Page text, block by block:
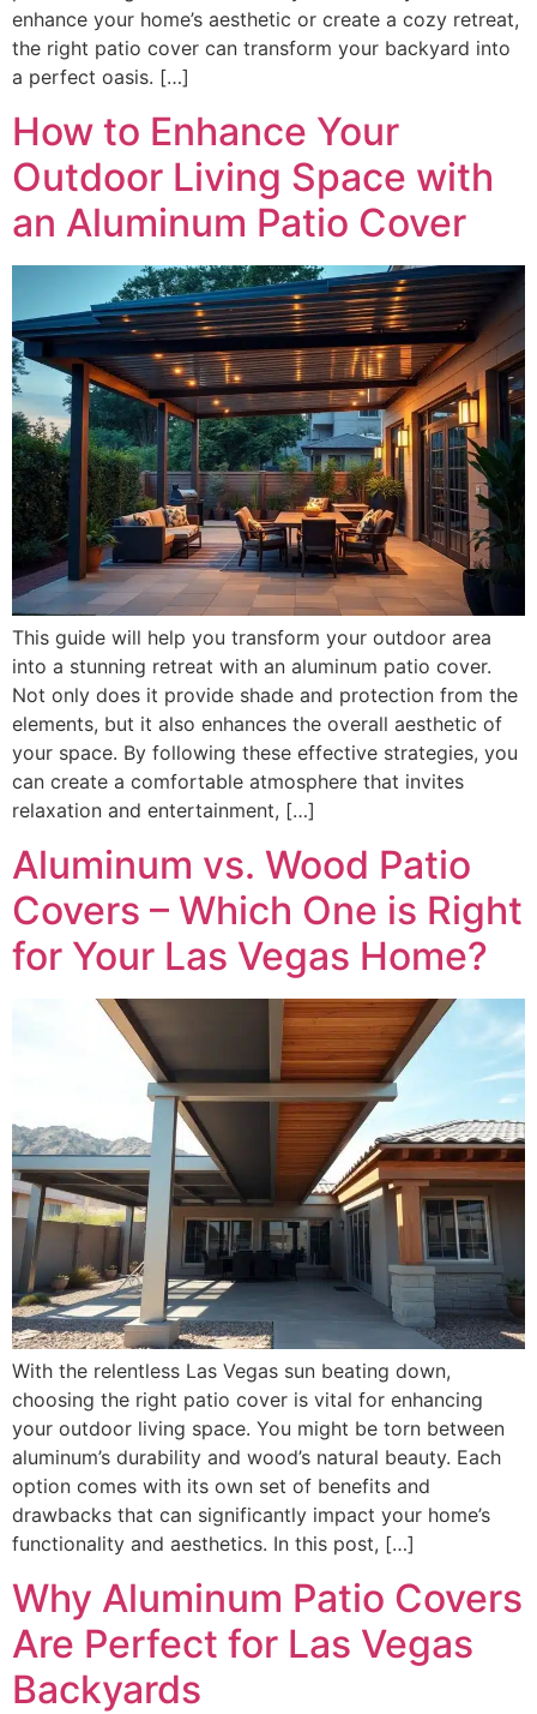
enhance your home’s aesthetic or create a cozy retreat,
the right patio cover can transform your backyard into
a perfect oasis. […]
How to Enhance Your
Outdoor Living Space with
an Aluminum Patio Cover
This guide will help you transform your outdoor area
into a stunning retreat with an aluminum patio cover.
Not only does it provide shade and protection from the
elements, but it also enhances the overall aesthetic of
your space. By following these effective strategies, you
can create a comfortable atmosphere that invites
relaxation and entertainment, […]
Aluminum vs. Wood Patio
Covers – Which One is Right
for Your Las Vegas Home?
With the relentless Las Vegas sun beating down,
choosing the right patio cover is vital for enhancing
your outdoor living space. You might be torn between
aluminum’s durability and wood’s natural beauty. Each
option comes with its own set of benefits and
drawbacks that can significantly impact your home’s
functionality and aesthetics. In this post, […]
Why Aluminum Patio Covers
Are Perfect for Las Vegas
Backyards